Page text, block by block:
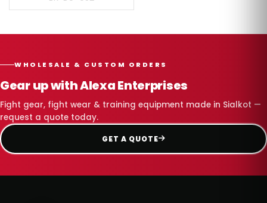
WHOLESALE & CUSTOM ORDERS
Gear up with Alexa Enterprises
Fight gear, fight wear & training equipment made in Sialkot —
request a quote today.
GET A QUOTE